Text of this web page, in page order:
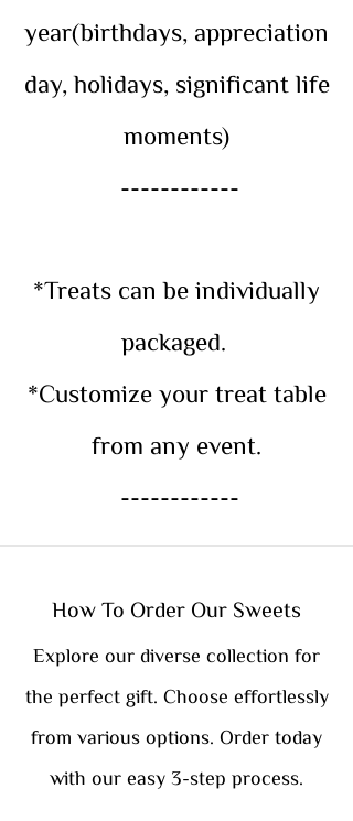
year(birthdays, appreciation
day, holidays, significant life
moments)
------------
*Treats can be individually
packaged.
*Customize your treat table
from any event.
------------
How To Order Our Sweets
Explore our diverse collection for
the perfect gift. Choose effortlessly
from various options. Order today
with our easy 3-step process.